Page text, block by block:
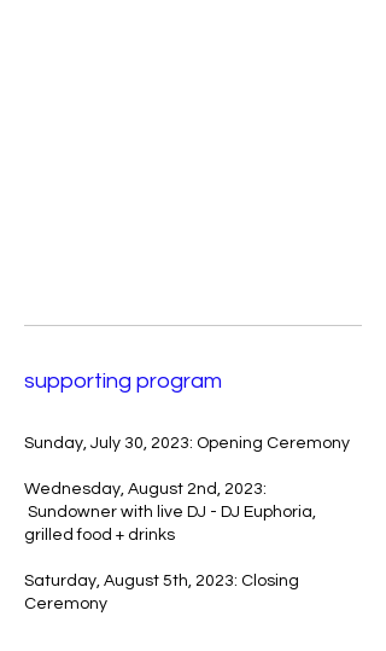
supporting program
Sunday, July 30, 2023: Opening Ceremony
Wednesday, August 2nd, 2023:
Sundowner with live DJ - DJ Euphoria,
grilled food + drinks
Saturday, August 5th, 2023: Closing
Ceremony